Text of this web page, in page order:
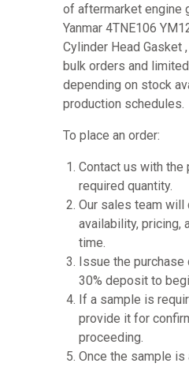
of aftermarket engine
Yanmar 4TNE106
Cylinder Head Gasket
bulk orders and
depending on stock
production schedules.
To place an order:
Contact us with the
required quantity.
Our sales team will
availability, pricing,
time.
Issue the
30% deposit to
If a sample is
provide it for
proceeding.
Once the sample is